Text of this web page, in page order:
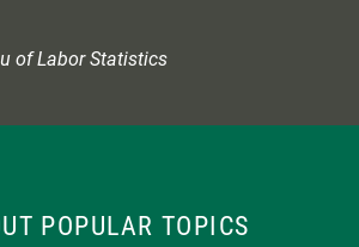
of Labor Statistics
POPULAR TOPICS